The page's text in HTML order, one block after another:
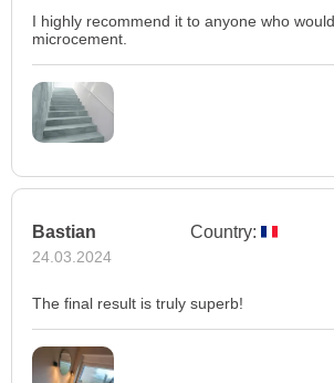
I highly recommend it to anyone who
microcement.
Bastian
24.03.2024
Country:
The final result is truly superb!